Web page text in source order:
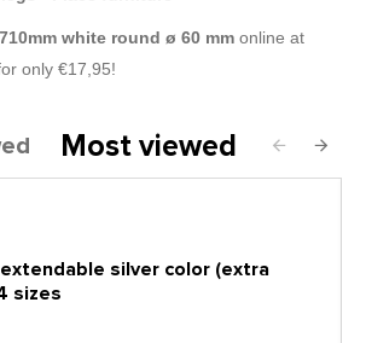
white round ø 60 mm online at
only €17,95!
Most viewed
silver color (extra
sizes